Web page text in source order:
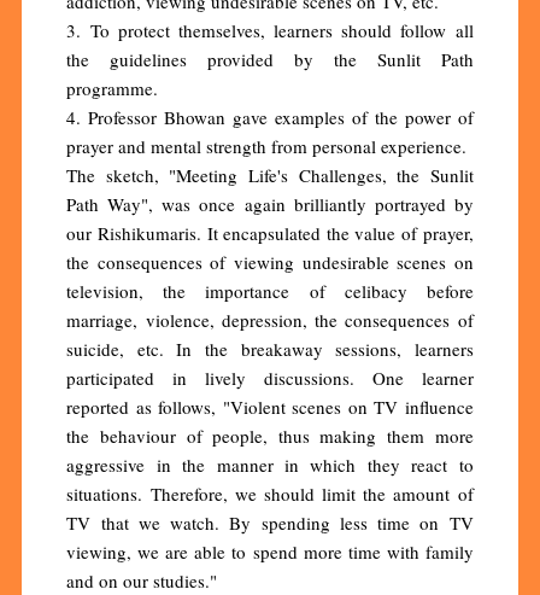
3. To protect themselves, learners should follow all
the guidelines provided by the Sunlit Path
programme.
4. Professor Bhowan gave examples of the power of
prayer and mental strength from personal experience.
The sketch, "Meeting Life's Challenges, the Sunlit
Path Way", was once again brilliantly portrayed by
our Rishikumaris. It encapsulated the value of prayer,
the consequences of viewing undesirable scenes on
television, the importance of celibacy before
marriage, violence, depression, the consequences of
suicide, etc. In the breakaway sessions, learners
participated in lively discussions. One learner
reported as follows, "Violent scenes on TV influence
the behaviour of people, thus making them more
aggressive in the manner in which they react to
situations. Therefore, we should limit the amount of
TV that we watch. By spending less time on TV
viewing, we are able to spend more time with family
and on our studies."